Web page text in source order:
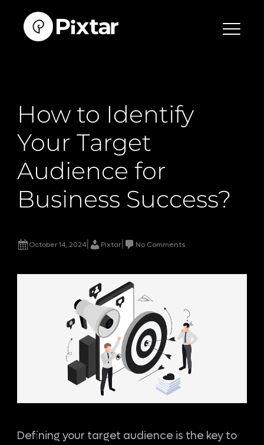
content
How to Identify
Your Target
Audience for
Business Success?
October 14, 2024 Pixtar| No Comments
Defining your target audience is the key to